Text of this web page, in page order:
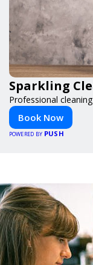
Sparkling
Professional
Book Now
POWERED BY PUSH